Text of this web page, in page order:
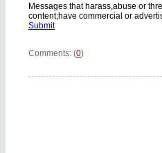
Messages that harass,abuse or
content;have commercial or
Submit
Comments: (0)